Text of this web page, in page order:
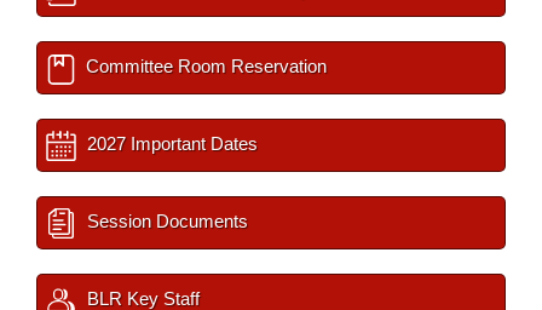
Committee Room Reservation
2027 Important Dates
Session Documents
BLR Key Staff